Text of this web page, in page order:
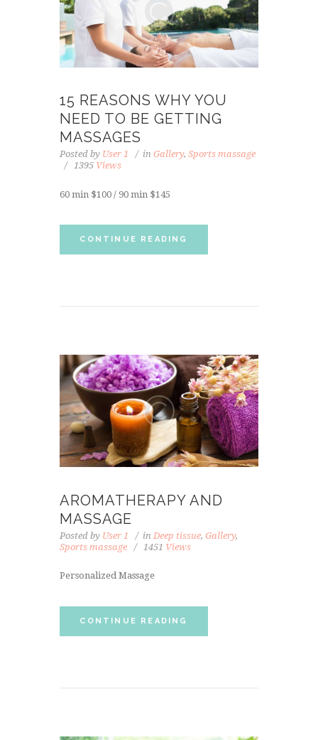
15 REASONS WHY YOU
NEED TO BE GETTING
MASSAGES
Posted by User 1 in Gallery, Sports massage
1395 Views
60 min $100 / 90 min $145
CONTINUE READING
AROMATHERAPY AND
MASSAGE
Posted by User 1 in Deep tissue, Gallery,
Sports massage
1451 Views
Personalized Massage
CONTINUE READING